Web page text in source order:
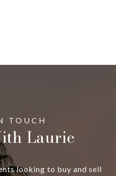
Laurie
looking to buy and sell